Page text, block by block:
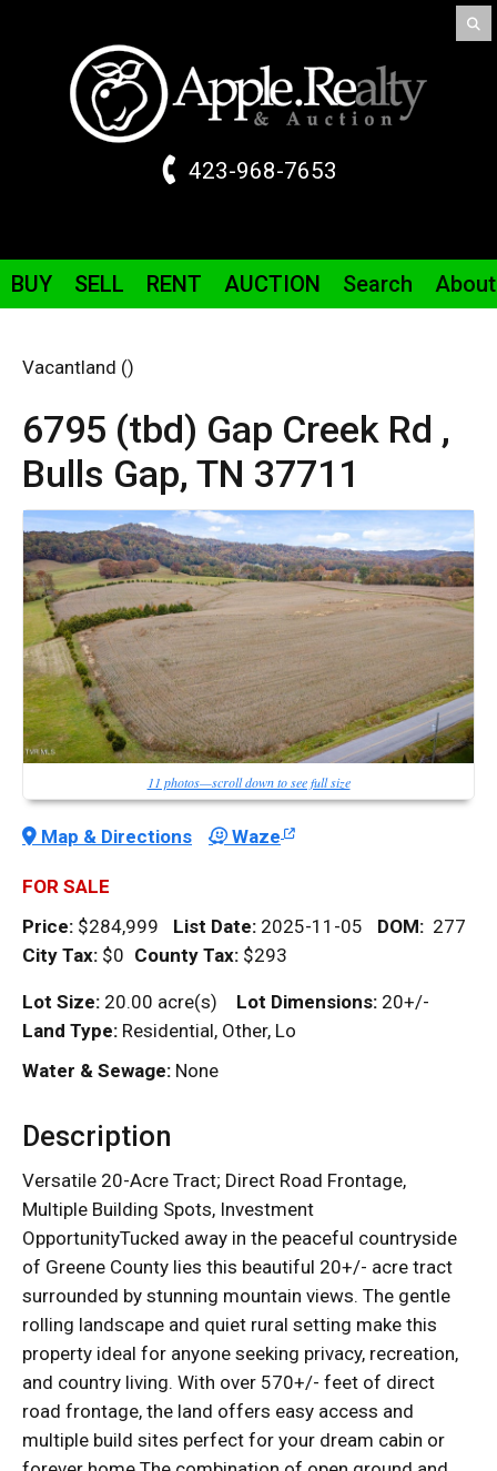
423-968-7653
BUY SELL RENT AUCTION Search About
Vacantland ()
6795 (tbd) Gap Creek Rd ,
Bulls Gap, TN 37711
11 photos—scroll down to see full size
Map & Directions Waze
FOR SALE
Price: $284,999 List Date: 2025-11-05 DOM: 277
City Tax: $0 County Tax: $293
Lot Size: 20.00 acre(s) Lot Dimensions: 20+/-
Land Type: Residential, Other, Lo
Water & Sewage: None
Description
Versatile 20-Acre Tract; Direct Road Frontage,
Multiple Building Spots, Investment
OpportunityTucked away in the peaceful countryside
of Greene County lies this beautiful 20+/- acre tract
surrounded by stunning mountain views. The gentle
rolling landscape and quiet rural setting make this
property ideal for anyone seeking privacy, recreation,
and country living. With over 570+/- feet of direct
road frontage, the land offers easy access and
multiple build sites perfect for your dream cabin or